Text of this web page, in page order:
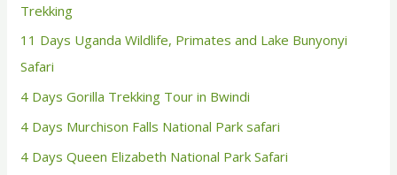
Trekking
11 Days Uganda Wildlife, Primates and Lake Bunyonyi
Safari
4 Days Gorilla Trekking Tour in Bwindi
4 Days Murchison Falls National Park safari
4 Days Queen Elizabeth National Park Safari